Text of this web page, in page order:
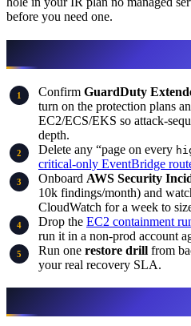
before you need one.
Confirm GuardDuty
turn on the protection plans
EC2/ECS/EKS so attack-
depth.
Delete any “page on every
critical-only EventBridge
Onboard AWS Security
10k findings/month) and
CloudWatch for a week to
Drop the EC2 containment
run it in a non-prod account
Run one restore drill from
your real recovery SLA.